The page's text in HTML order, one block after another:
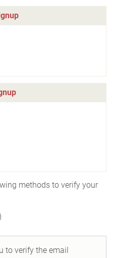
methods to verify your
to verify the email